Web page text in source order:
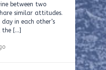
between two
similar attitudes.
in each other’s
the […]